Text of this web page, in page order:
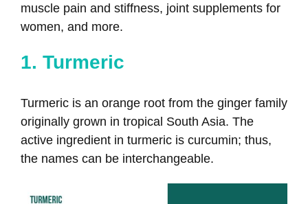
muscle pain and stiffness, joint supplements for
women, and more.
1. Turmeric
Turmeric is an orange root from the ginger family
originally grown in tropical South Asia. The
active ingredient in turmeric is curcumin; thus,
the names can be interchangeable.